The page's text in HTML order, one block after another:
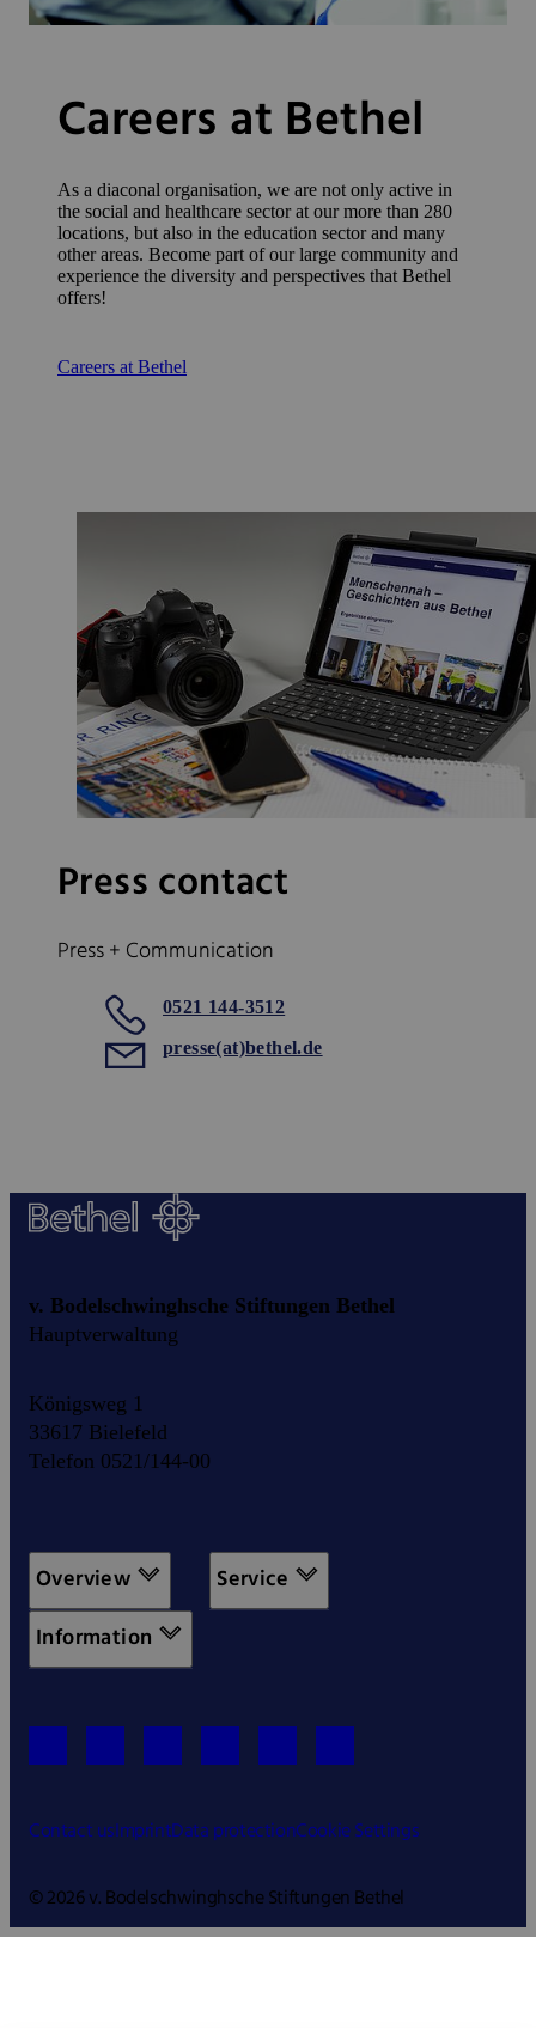
Careers at Bethel
As a diaconal organisation, we are not only active in
the social and healthcare sector at our more than 280
locations, but also in the education sector and many
other areas. Become part of our large community and
experience the diversity and perspectives that Bethel
offers!
Careers at Bethel
Press contact
Press + Communication
0521 144-3512
presse(at)bethel.de
v. Bodelschwinghsche Stiftungen Bethel
Hauptverwaltung
Königsweg 1
33617 Bielefeld
Telefon 0521/144-00
Overview
Service
Information
Contact usImprintData protectionCookie Settings
© 2026 v. Bodelschwinghsche Stiftungen Bethel